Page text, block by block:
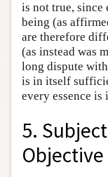
is not true, since
being (as
are therefore
(as instead was
long dispute
is in itself
every essence is
5.